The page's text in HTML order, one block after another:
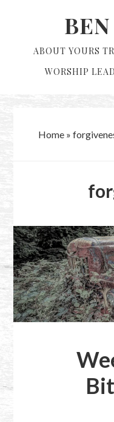
ABOUT YOURS
WORSHIP
Home»